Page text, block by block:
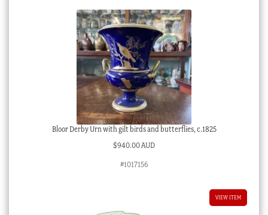
Bloor Derby Urn with gilt birds and butterflies, c.1825
$940.00 AUD
#1017156
VIEW ITEM